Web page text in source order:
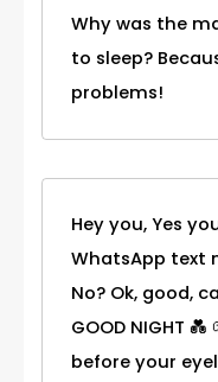
Why was the
to sleep?
problems!
Hey you, Yes
WhatsApp text
No? Ok, good,
GOOD NIGHT 💑
before your